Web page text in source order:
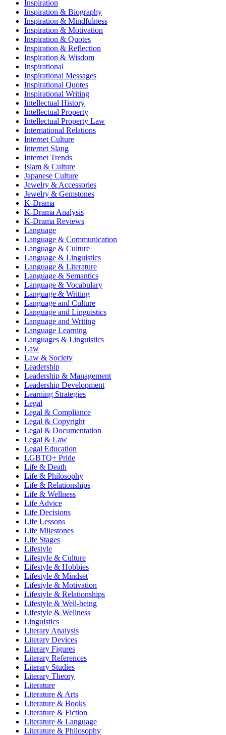
Inspiration
Inspiration & Biography
Inspiration & Mindfulness
Inspiration & Motivation
Inspiration & Quotes
Inspiration & Reflection
Inspiration & Wisdom
Inspirational
Inspirational Messages
Inspirational Quotes
Inspirational Writing
Intellectual History
Intellectual Property
Intellectual Property Law
International Relations
Internet Culture
Internet Slang
Internet Trends
Islam & Culture
Japanese Culture
Jewelry & Accessories
Jewelry & Gemstones
K-Drama
K-Drama Analysis
K-Drama Reviews
Language
Language & Communication
Language & Culture
Language & Linguistics
Language & Literature
Language & Semantics
Language & Vocabulary
Language & Writing
Language and Culture
Language and Linguistics
Language and Writing
Language Learning
Languages & Linguistics
Law
Law & Society
Leadership
Leadership & Management
Leadership Development
Learning Strategies
Legal
Legal & Compliance
Legal & Copyright
Legal & Documentation
Legal & Law
Legal Education
LGBTQ+ Pride
Life & Death
Life & Philosophy
Life & Relationships
Life & Wellness
Life Advice
Life Decisions
Life Lessons
Life Milestones
Life Stages
Lifestyle
Lifestyle & Culture
Lifestyle & Hobbies
Lifestyle & Mindset
Lifestyle & Motivation
Lifestyle & Relationships
Lifestyle & Well-being
Lifestyle & Wellness
Linguistics
Literary Analysis
Literary Devices
Literary Figures
Literary References
Literary Studies
Literary Theory
Literature
Literature & Arts
Literature & Books
Literature & Fiction
Literature & Language
Literature & Philosophy